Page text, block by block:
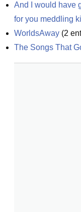
And I would have
for you meddling
WorldsAway (2
The Songs That